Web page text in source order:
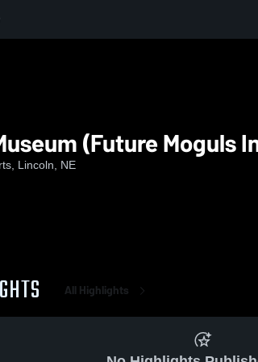
(Future Moguls
Lincoln, NE
All Highlights